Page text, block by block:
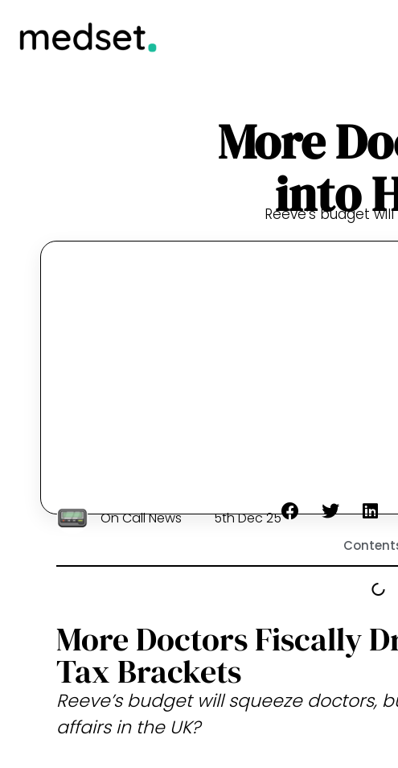
More
into
Reeve’s budget
On Call News 5th Dec 25
More Doctors Fiscally
Tax Brackets
Reeve’s budget will squeeze doctors,
affairs in the UK?